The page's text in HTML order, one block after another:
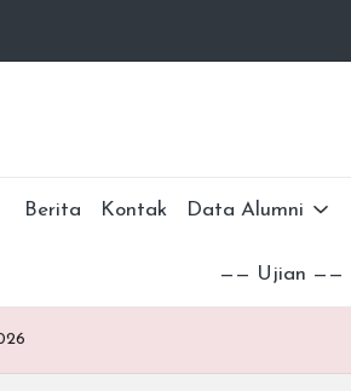
Berita Kontak Data Alumni
—— Ujian ——